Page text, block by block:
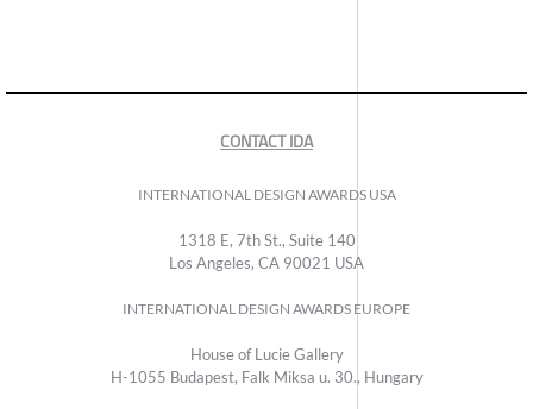
CONTACT IDA
INTERNATIONAL DESIGN AWARDS USA
1318 E, 7th St., Suite 140
Los Angeles, CA 90021 USA
INTERNATIONAL DESIGN AWARDS EUROPE
House of Lucie Gallery
H-1055 Budapest, Falk Miksa u. 30., Hungary